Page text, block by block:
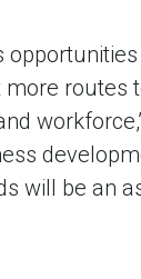
routes
will be an